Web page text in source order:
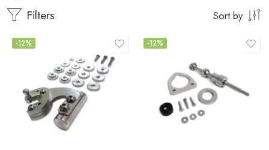
Filters Sort by
-12% -12%